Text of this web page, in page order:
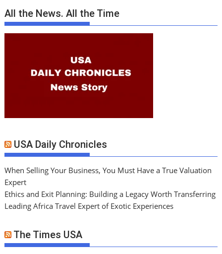
All the News. All the Time
USA Daily Chronicles
When Selling Your Business, You Must Have a True Valuation
Expert
Ethics and Exit Planning: Building a Legacy Worth Transferring
Leading Africa Travel Expert of Exotic Experiences
The Times USA